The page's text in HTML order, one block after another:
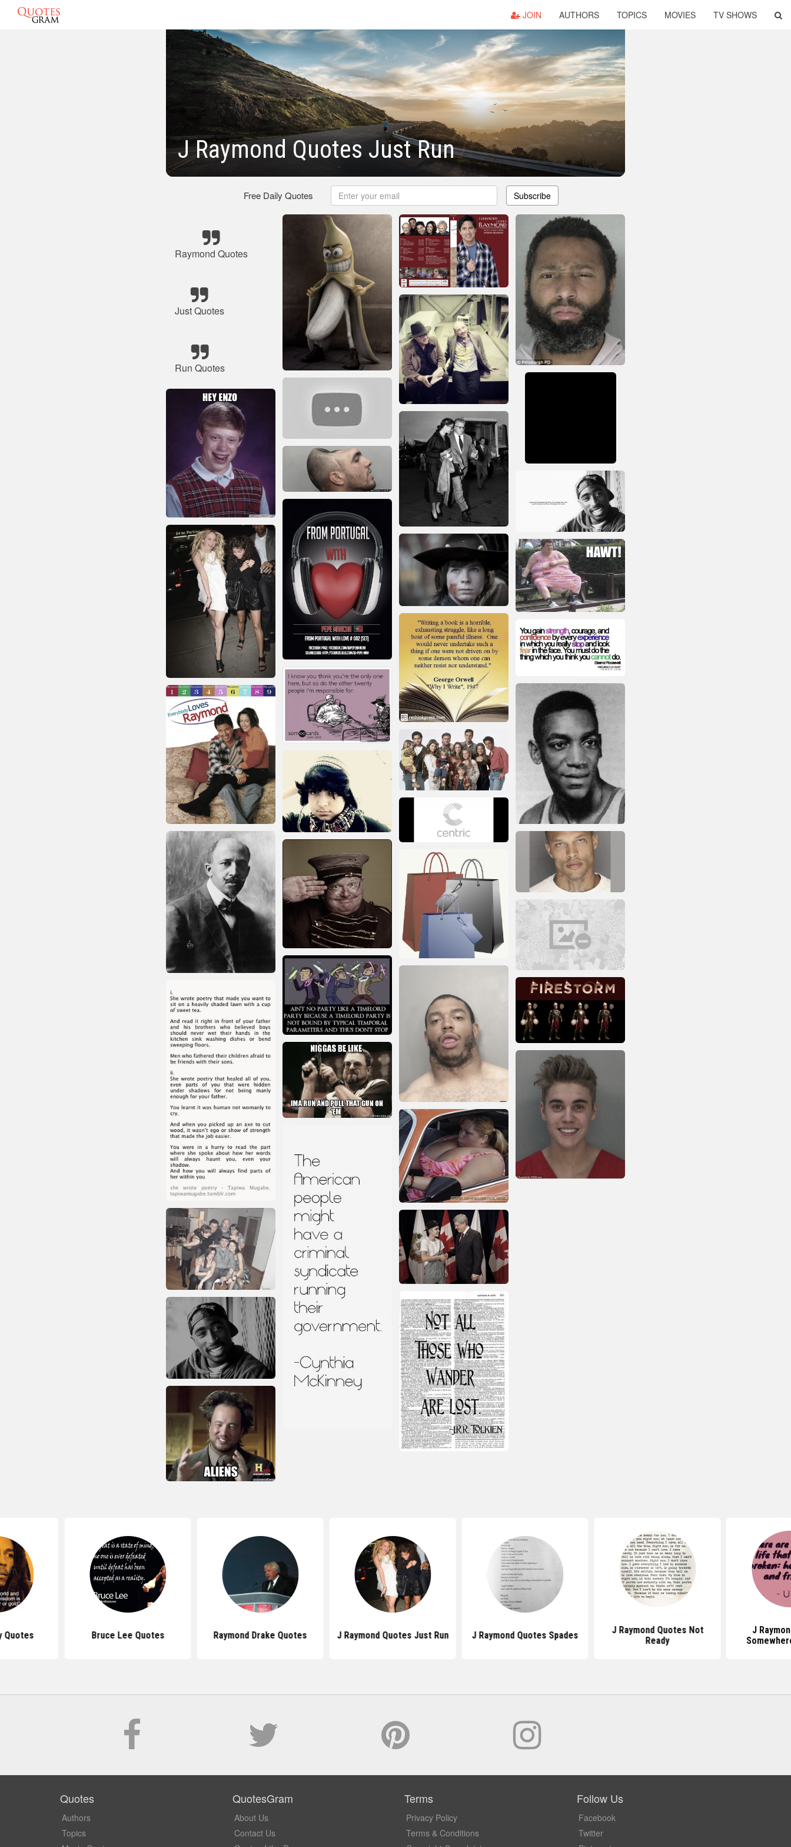
JOIN AUTHORS TOPICS MOVIES TV SHOWS
J Raymond Quotes Just Run
Free Daily Quotes Subscribe
Raymond Quotes
Just Quotes
Run Quotes
Quotes Bruce Lee Quotes Raymond Drake Quotes J Raymond Quotes Just Run J Raymond Quotes Spades
J Raymond Quotes Not
Ready
J
Quotes
Authors
Topics
QuotesGram
About Us
Contact Us
Terms
Privacy Policy
Terms & Conditions
Follow Us
Facebook
Twitter